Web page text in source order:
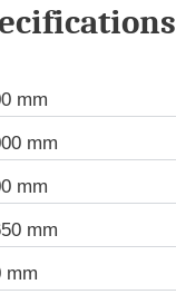
mm
mm
mm
mm
mm